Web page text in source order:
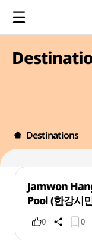
Destinations
Jamwon
Pool (한강시
0 0